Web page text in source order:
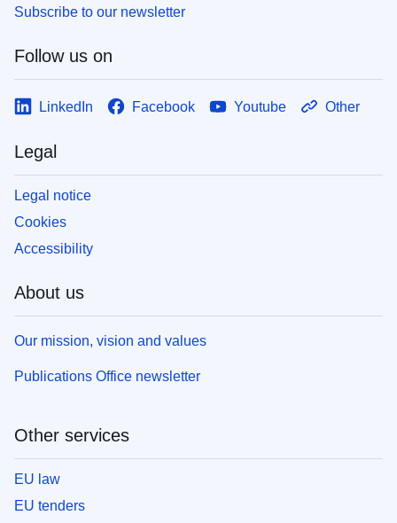
Subscribe to our newsletter
Follow us on
LinkedIn Facebook Youtube Other
Legal
Legal notice
Cookies
Accessibility
About us
Our mission, vision and values
Publications Office newsletter
Other services
EU law
EU tenders